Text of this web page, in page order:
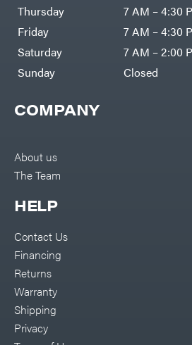
COMPANY
About us
The Team
HELP
Contact Us
Financing
Returns
Warranty
Shipping
Privacy
Thursday
7 AM – 4:30
Friday
7 AM – 4:30
Saturday
7 AM – 2:00
Sunday
Closed